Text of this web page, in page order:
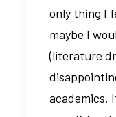
only thing I
maybe I
(literature
academics.